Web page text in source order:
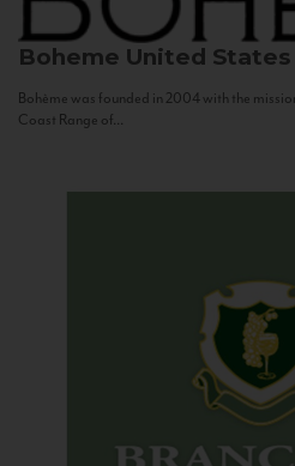
Boheme United States
Bohème was founded in 2004 with the
Coast Range of...